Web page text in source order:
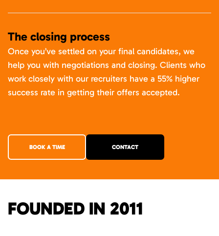
The closing process
Once you’ve settled on your final candidates, we
help you with negotiations and closing. Clients who
work closely with our recruiters have a 55% higher
success rate in getting their offers accepted.
BOOK A TIME CONTACT
FOUNDED IN 2011